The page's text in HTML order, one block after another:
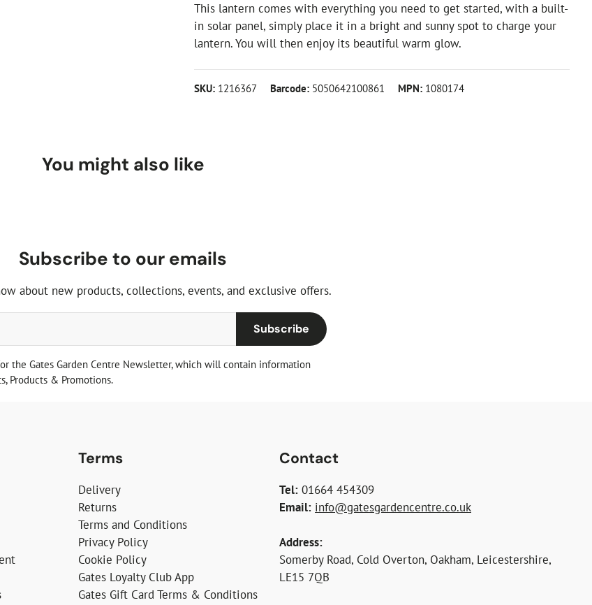
This lantern comes with everything you need to get started, with a built-
in solar panel, simply place it in a bright and sunny spot to charge your
lantern. You will then enjoy its beautiful warm glow.
SKU: 1216367 Barcode: 5050642100861 MPN: 1080174
You might also like
Subscribe to our emails
about new products, collections, events, and exclusive offers.
Subscribe
the Gates Garden Centre Newsletter, which will contain information
Products & Promotions.
Terms
Delivery
Returns
Terms and Conditions
Privacy Policy
Cookie Policy
Gates Loyalty Club App
Gates Gift Card Terms & Conditions
Contact
Tel: 01664 454309
Email: info@gatesgardencentre.co.uk
Address:
Somerby Road, Cold Overton, Oakham, Leicestershire,
LE15 7QB